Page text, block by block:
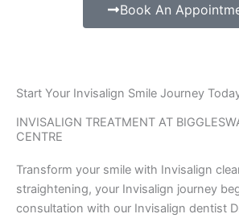
Book An
Start Your Invisalign Smile Journey
INVISALIGN TREATMENT AT
CENTRE
Transform your smile with Invisalign
straightening, your Invisalign journey
consultation with our Invisalign dentist